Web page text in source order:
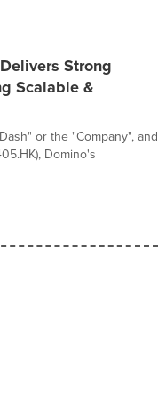
Strong
Scalable &
or the "Company", and
Domino's